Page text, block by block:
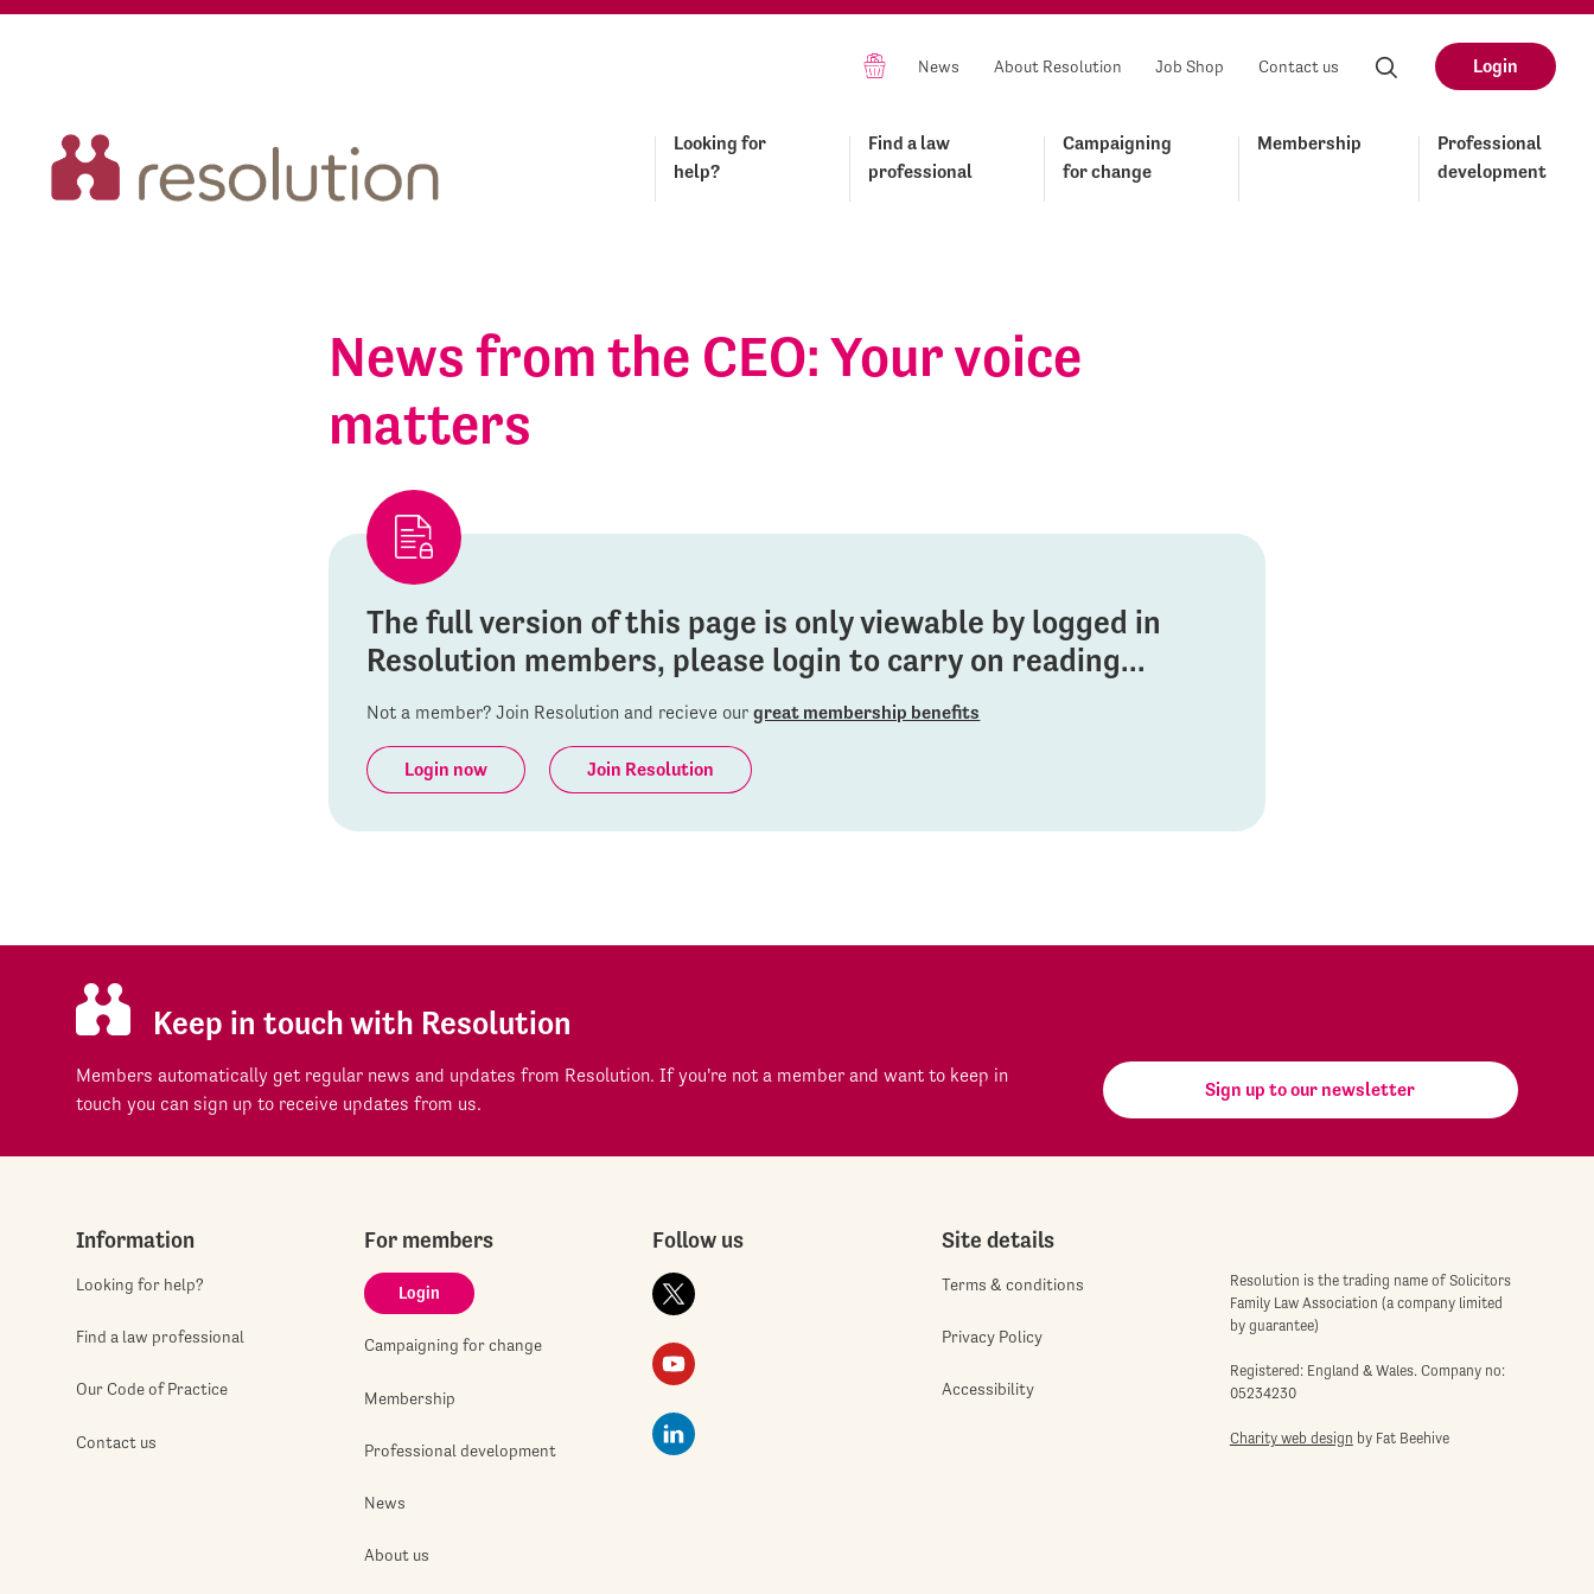
News About Resolution Job Shop Contact us Login
Looking for
help?
Find a law
professional
Campaigning
for change
Membership
Professional
development
News from the CEO: Your voice
matters
The full version of this page is only viewable by logged in
Resolution members, please login to carry on reading...
Not a member? Join Resolution and recieve ourgreat membership benefits
Login now Join Resolution
Keep in touch with Resolution
Members automatically get regular news and updates from Resolution. If you're not a member and want to keep in
touch you can sign up to receive updates from us.
Sign up to our newsletter
Information
Looking for help?
Find a law professional
Our Code of Practice
Contact us
For members
Login
Campaigning for change
Membership
Professional development
News
About us
Follow us Site details
Terms & conditions
Privacy Policy
Accessibility
Resolution is the trading name of Solicitors
Family Law Association (a company limited
by guarantee)
Registered: England & Wales. Company no:
05234230
Charity web design by Fat Beehive